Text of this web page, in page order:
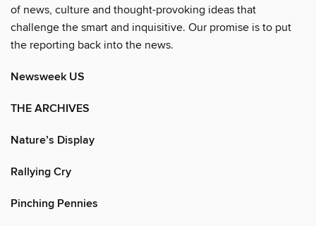
of news, culture and thought-provoking ideas that
challenge the smart and inquisitive. Our promise is to put
the reporting back into the news.
Newsweek US
THE ARCHIVES
Nature’s Display
Rallying Cry
Pinching Pennies